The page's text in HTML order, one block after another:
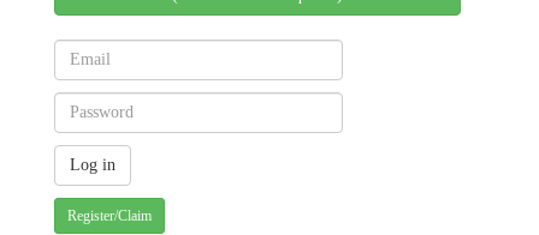
Register/Claim